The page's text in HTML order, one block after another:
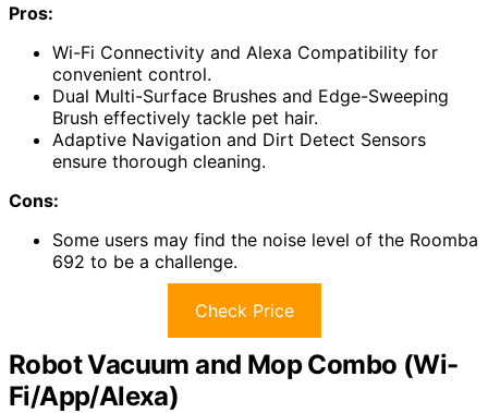
Pros:
Wi-Fi Connectivity and Alexa Compatibility for
convenient control.
Dual Multi-Surface Brushes and Edge-Sweeping
Brush effectively tackle pet hair.
Adaptive Navigation and Dirt Detect Sensors
ensure thorough cleaning.
Cons:
Some users may find the noise level of the Roomba
692 to be a challenge.
Check Price
Robot Vacuum and Mop Combo (Wi-
Fi/App/Alexa)